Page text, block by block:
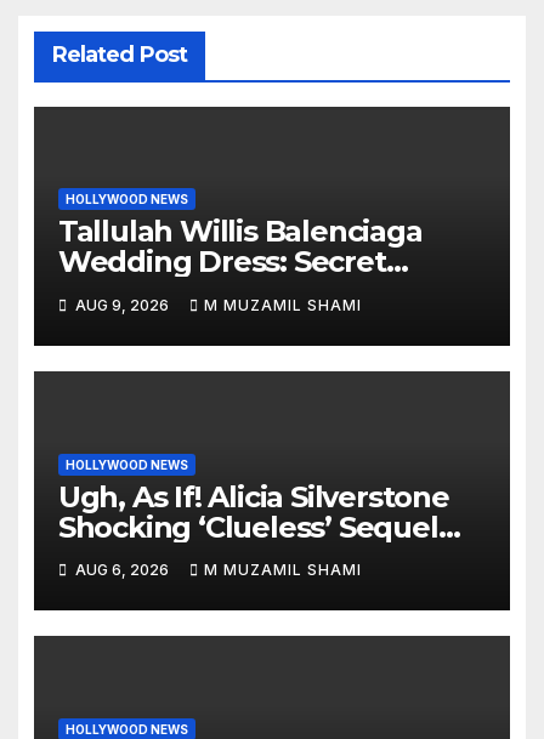
Related Post
HOLLYWOOD NEWS
Tallulah Willis Balenciaga
Wedding Dress: Secret
Marriage to Justin Acee!
AUG 9, 2026 M MUZAMIL SHAMI
HOLLYWOOD NEWS
Ugh, As If! Alicia Silverstone
Shocking ‘Clueless’ Sequel
Revenge Order Drives Pop
Culture Wild
AUG 6, 2026 M MUZAMIL SHAMI
HOLLYWOOD NEWS